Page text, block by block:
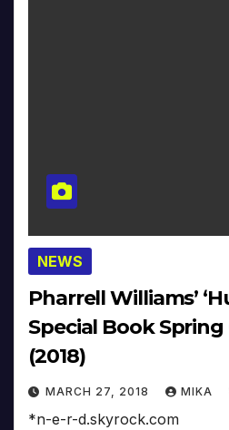
NEWS
Pharrell Williams’
Special Book
(2018)
MARCH 27, 2018 MIKA
*n-e-r-d.skyrock.com